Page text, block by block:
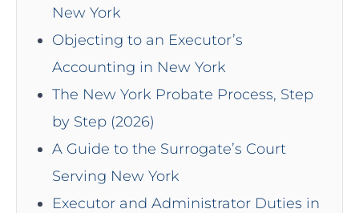
New York
Objecting to an Executor’s
Accounting in New York
The New York Probate Process, Step
by Step (2026)
A Guide to the Surrogate’s Court
Serving New York
Executor and Administrator Duties in